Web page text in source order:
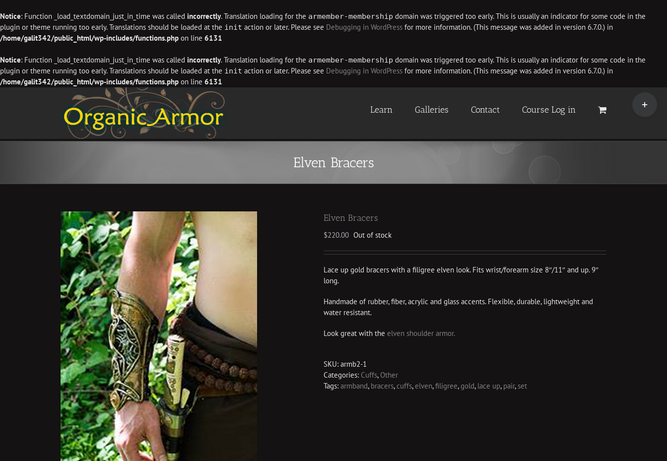
Notice: Function _load_textdomain_just_in_time was called incorrectly. Translation loading for the armember-membership domain was triggered too early. This is usually an indicator for some code in the
plugin or theme running too early. Translations should be loaded at the init action or later. Please see Debugging in WordPress for more information. (This message was added in version 6.7.0.) in
/home/galit342/public_html/wp-includes/functions.php on line 6131
Notice: Function _load_textdomain_just_in_time was called incorrectly. Translation loading for the armember-membership domain was triggered too early. This is usually an indicator for some code in the
plugin or theme running too early. Translations should be loaded at the init action or later. Please see Debugging in WordPress for more information. (This message was added in version 6.7.0.) in
/home/galit342/public_html/wp-includes/functions.php on line 6131
Learn Galleries Contact Course Log in
Elven Bracers
Elven Bracers
$220.00 Out of stock
Lace up gold bracers with a filigree elven look. Fits wrist/forearm size 8″/11″ and up. 9″
long.
Handmade of rubber, fiber, acrylic and glass accents. Flexible, durable, lightweight and
water resistant.
Look great with the elven shoulder armor.
SKU: armb2-1
Categories: Cuffs, Other
Tags: armband, bracers,cuffs,elven,filigree,gold, lace up, pair,set
Sliding